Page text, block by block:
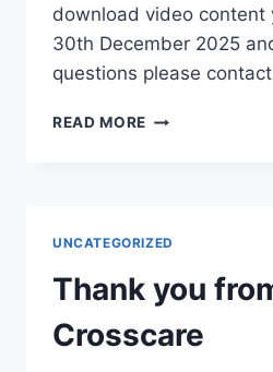
download video content
30th December 2025
questions please
READ MORE CHURCH
UNCATEGORIZED
Thank you
Crosscare